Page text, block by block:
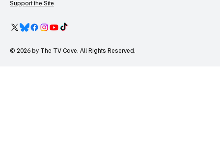
Support the Site
© 2026 by The TV Cave. All Rights Reserved.